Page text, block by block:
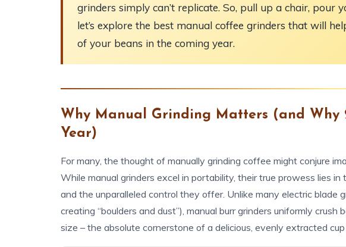
grinders simply can’t replicate. So, pull up a chair, pour
let’s explore the best manual coffee grinders that will
of your beans in the coming year.
Why Manual Grinding Matters (and Why
Year)
For many, the thought of manually grinding coffee might conjure
While manual grinders excel in portability, their true prowess lies
and the unparalleled control they offer. Unlike many electric blade
creating “boulders and dust”), manual burr grinders uniformly
size – the absolute cornerstone of a delicious, evenly extracted